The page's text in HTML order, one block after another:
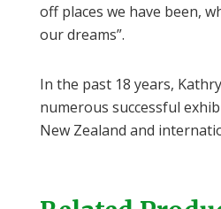
off places we have been,
our dreams”.
In the past 18 years,
numerous successful
New Zealand and